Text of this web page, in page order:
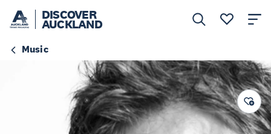
DISCOVER
AUCKLAND
Music